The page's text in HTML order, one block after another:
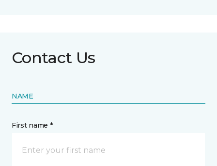
Contact Us
NAME
First name *